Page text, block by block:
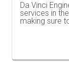
Da Vinci
services in
making sure